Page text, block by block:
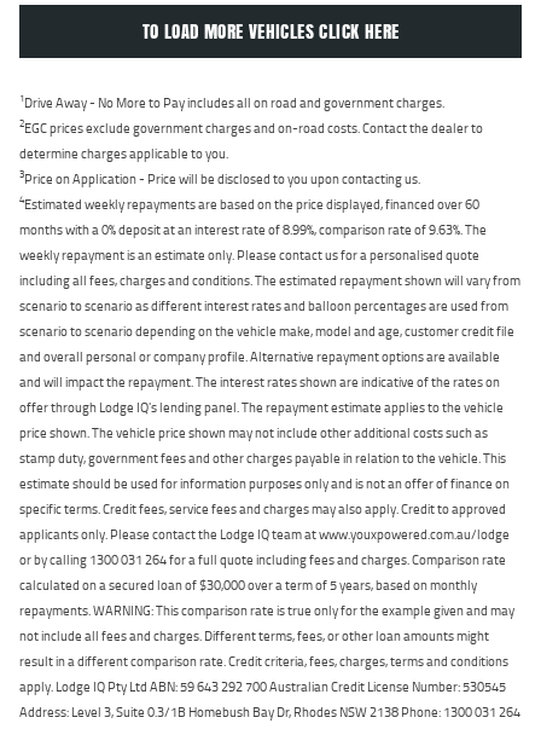
TO LOAD MORE VEHICLES CLICK HERE
1Drive Away - No More to Pay includes all on road and government charges.
2EGC prices exclude government charges and on-road costs. Contact the dealer to
determine charges applicable to you.
3Price on Application - Price will be disclosed to you upon contacting us.
4Estimated weekly repayments are based on the price displayed, financed over 60
months with a 0% deposit at an interest rate of 8.99%, comparison rate of 9.63%. The
weekly repayment is an estimate only. Please contact us for a personalised quote
including all fees, charges and conditions. The estimated repayment shown will vary from
scenario to scenario as different interest rates and balloon percentages are used from
scenario to scenario depending on the vehicle make, model and age, customer credit file
and overall personal or company profile. Alternative repayment options are available
and will impact the repayment. The interest rates shown are indicative of the rates on
offer through Lodge IQ's lending panel. The repayment estimate applies to the vehicle
price shown. The vehicle price shown may not include other additional costs such as
stamp duty, government fees and other charges payable in relation to the vehicle. This
estimate should be used for information purposes only and is not an offer of finance on
specific terms. Credit fees, service fees and charges may also apply. Credit to approved
applicants only. Please contact the Lodge IQ team at www.youxpowered.com.au/lodge
or by calling 1300 031 264 for a full quote including fees and charges. Comparison rate
calculated on a secured loan of $30,000 over a term of 5 years, based on monthly
repayments. WARNING: This comparison rate is true only for the example given and may
not include all fees and charges. Different terms, fees, or other loan amounts might
result in a different comparison rate. Credit criteria, fees, charges, terms and conditions
apply. Lodge IQ Pty Ltd ABN: 59 643 292 700 Australian Credit License Number: 530545
Address: Level 3, Suite 0.3/1B Homebush Bay Dr, Rhodes NSW 2138 Phone: 1300 031 264